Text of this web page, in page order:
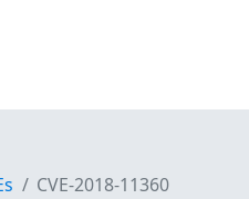
CVE-2018-11360